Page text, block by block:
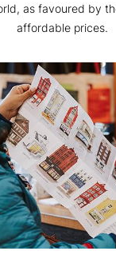
as favoured by
affordable prices.